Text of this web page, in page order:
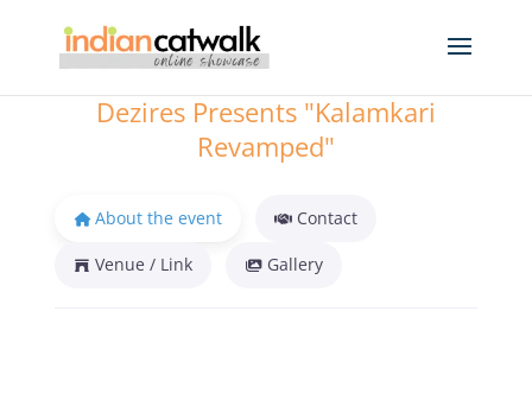
Dezires Presents "Kalamkari
Revamped"
About the event Contact
Venue / Link Gallery